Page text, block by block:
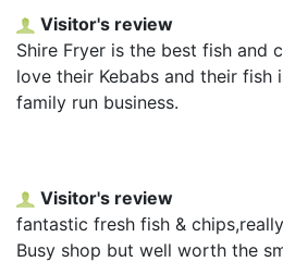
Visitor's review
Shire Fryer is the best fish and
love their Kebabs and their fish
family run business.
Visitor's review
fantastic fresh fish &
Busy shop but well worth the